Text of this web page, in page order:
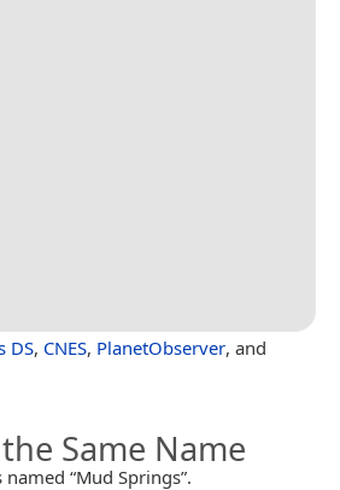
DS, CNES, PlanetObserver, and
Same Name
“Mud Springs”.